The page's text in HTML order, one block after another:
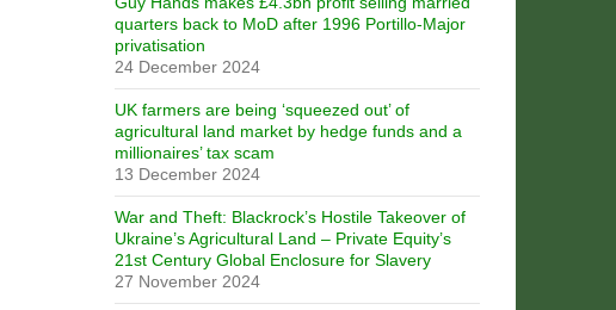
quarters back to MoD after 1996 Portillo-Major
privatisation
24 December 2024
UK farmers are being ‘squeezed out’ of
agricultural land market by hedge funds and a
millionaires’ tax scam
13 December 2024
War and Theft: Blackrock’s Hostile Takeover of
Ukraine’s Agricultural Land – Private Equity’s
21st Century Global Enclosure for Slavery
27 November 2024